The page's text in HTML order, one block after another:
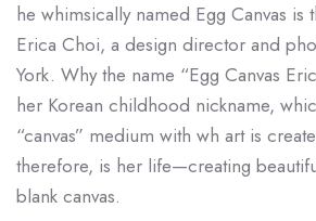
he whimsically named Egg Canvas
Erica Choi, a design director and
York. Why the name “Egg Canvas
her Korean childhood nickname,
“canvas” medium with wh art is
therefore, is her life—creating
blank canvas.